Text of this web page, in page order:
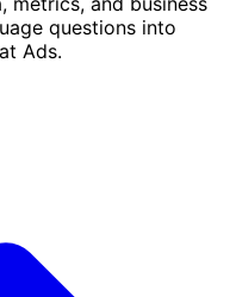
questions into
Ads.